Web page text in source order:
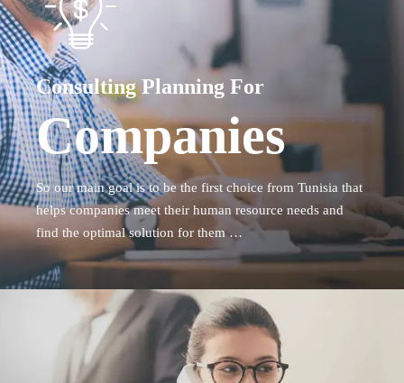
Consulting Planning For
Companies
So our main goal is to be the first choice from Tunisia that
helps companiesmeet their human resource needs and
find the optimal solution for them …